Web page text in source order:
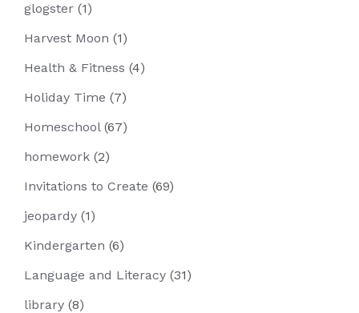
glogster (1)
Harvest Moon (1)
Health & Fitness (4)
Holiday Time (7)
Homeschool(67)
homework (2)
Invitations to Create (69)
jeopardy (1)
Kindergarten (6)
Language and Literacy (31)
library (8)